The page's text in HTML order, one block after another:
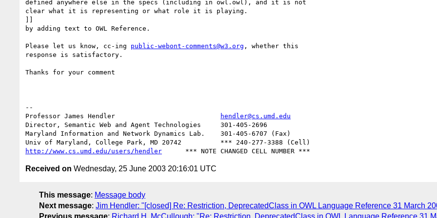
defined anywhere else in the specs (including in owl.owl), and it is not
clear what it is representing or what role it is playing.
]]
by adding text to OWL Reference.
Please let us know, cc-ing public-webont-comments@w3.org , whether this
response is satisfactory.
Thanks for your comment
--
hendler@cs.umd.edu
Director, Semantic Web and Agent Technologies	  301-405-2696
Maryland Information and Network Dynamics Lab.	  301-405-6707 (Fax)
http://www.cs.umd.edu/users/hendler
Received on Wednesday, 25 June 2003 20:16:01 UTC
This message: Message body
Next message: Jim Hendler: "[closed] Re: Restriction, DeprecatedClass in OWL Language Reference 31 March
Previous message: Richard H. McCullough: "Re: Restriction, DeprecatedClass in OWL Language Reference 31